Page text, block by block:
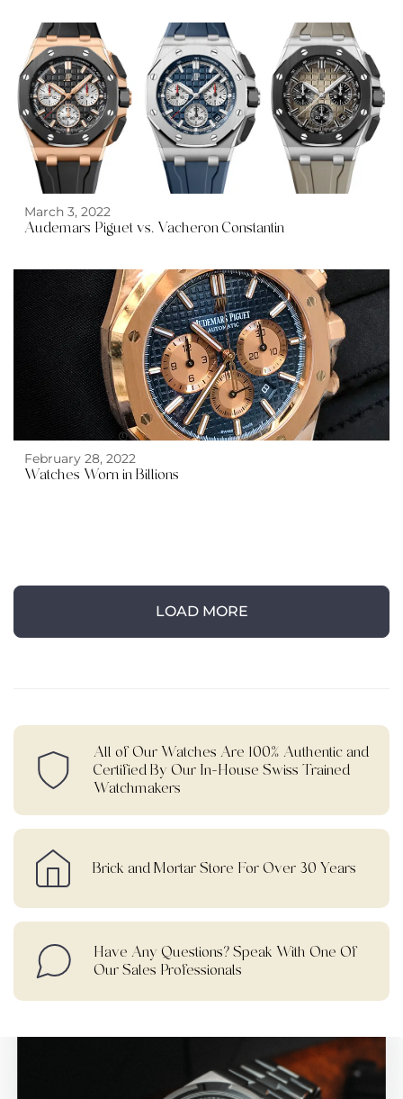
March 3, 2022
Audemars Piguet vs. Vacheron Constantin
February 28, 2022
Watches Worn in Billions
LOAD MORE
All of Our Watches Are 100% Authentic and
Certified By Our In-House Swiss Trained
Watchmakers
Brick and Mortar Store For Over 30 Years
Have Any Questions? Speak With One Of
Our Sales Professionals